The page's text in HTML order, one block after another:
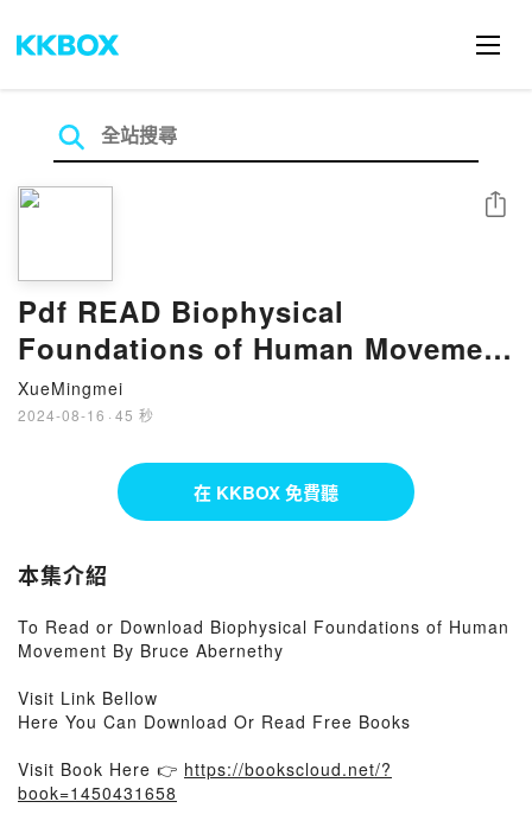
Pdf READ Biophysical
Foundations of Human Movement
BY Bruce Abernethy
XueMingmei
2024-08-16 · 45 秒
分享
在 KKBOX 免費聽
本集介紹
To Read or Download Biophysical Foundations of Human
Movement By Bruce Abernethy
Visit Link Bellow
Here You Can Download Or Read Free Books
Visit Book Here 👉 https://bookscloud.net/?
book=1450431658